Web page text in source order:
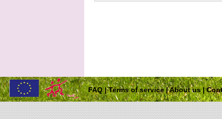
FAQ|Terms of service|About us|